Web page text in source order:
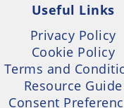
Useful Links
Privacy Policy
Cookie Policy
Terms and
Resource Guide
Consent